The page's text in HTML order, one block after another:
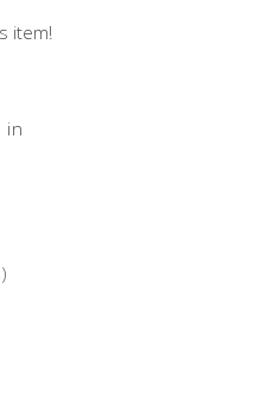
item!
in